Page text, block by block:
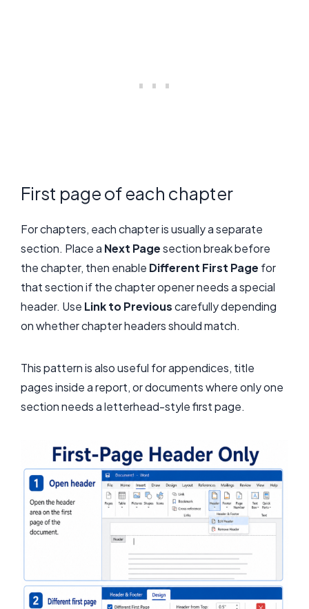
First page of each chapter
For chapters, each chapter is usually a separate
section. Place a Next Pagesection break before
the chapter, then enable Different First Page for
that section if the chapter opener needs a special
header. Use Link to Previouscarefully depending
on whether chapter headers should match.
This pattern is also useful for appendices, title
pages inside a report, or documents where only one
section needs a letterhead-style first page.